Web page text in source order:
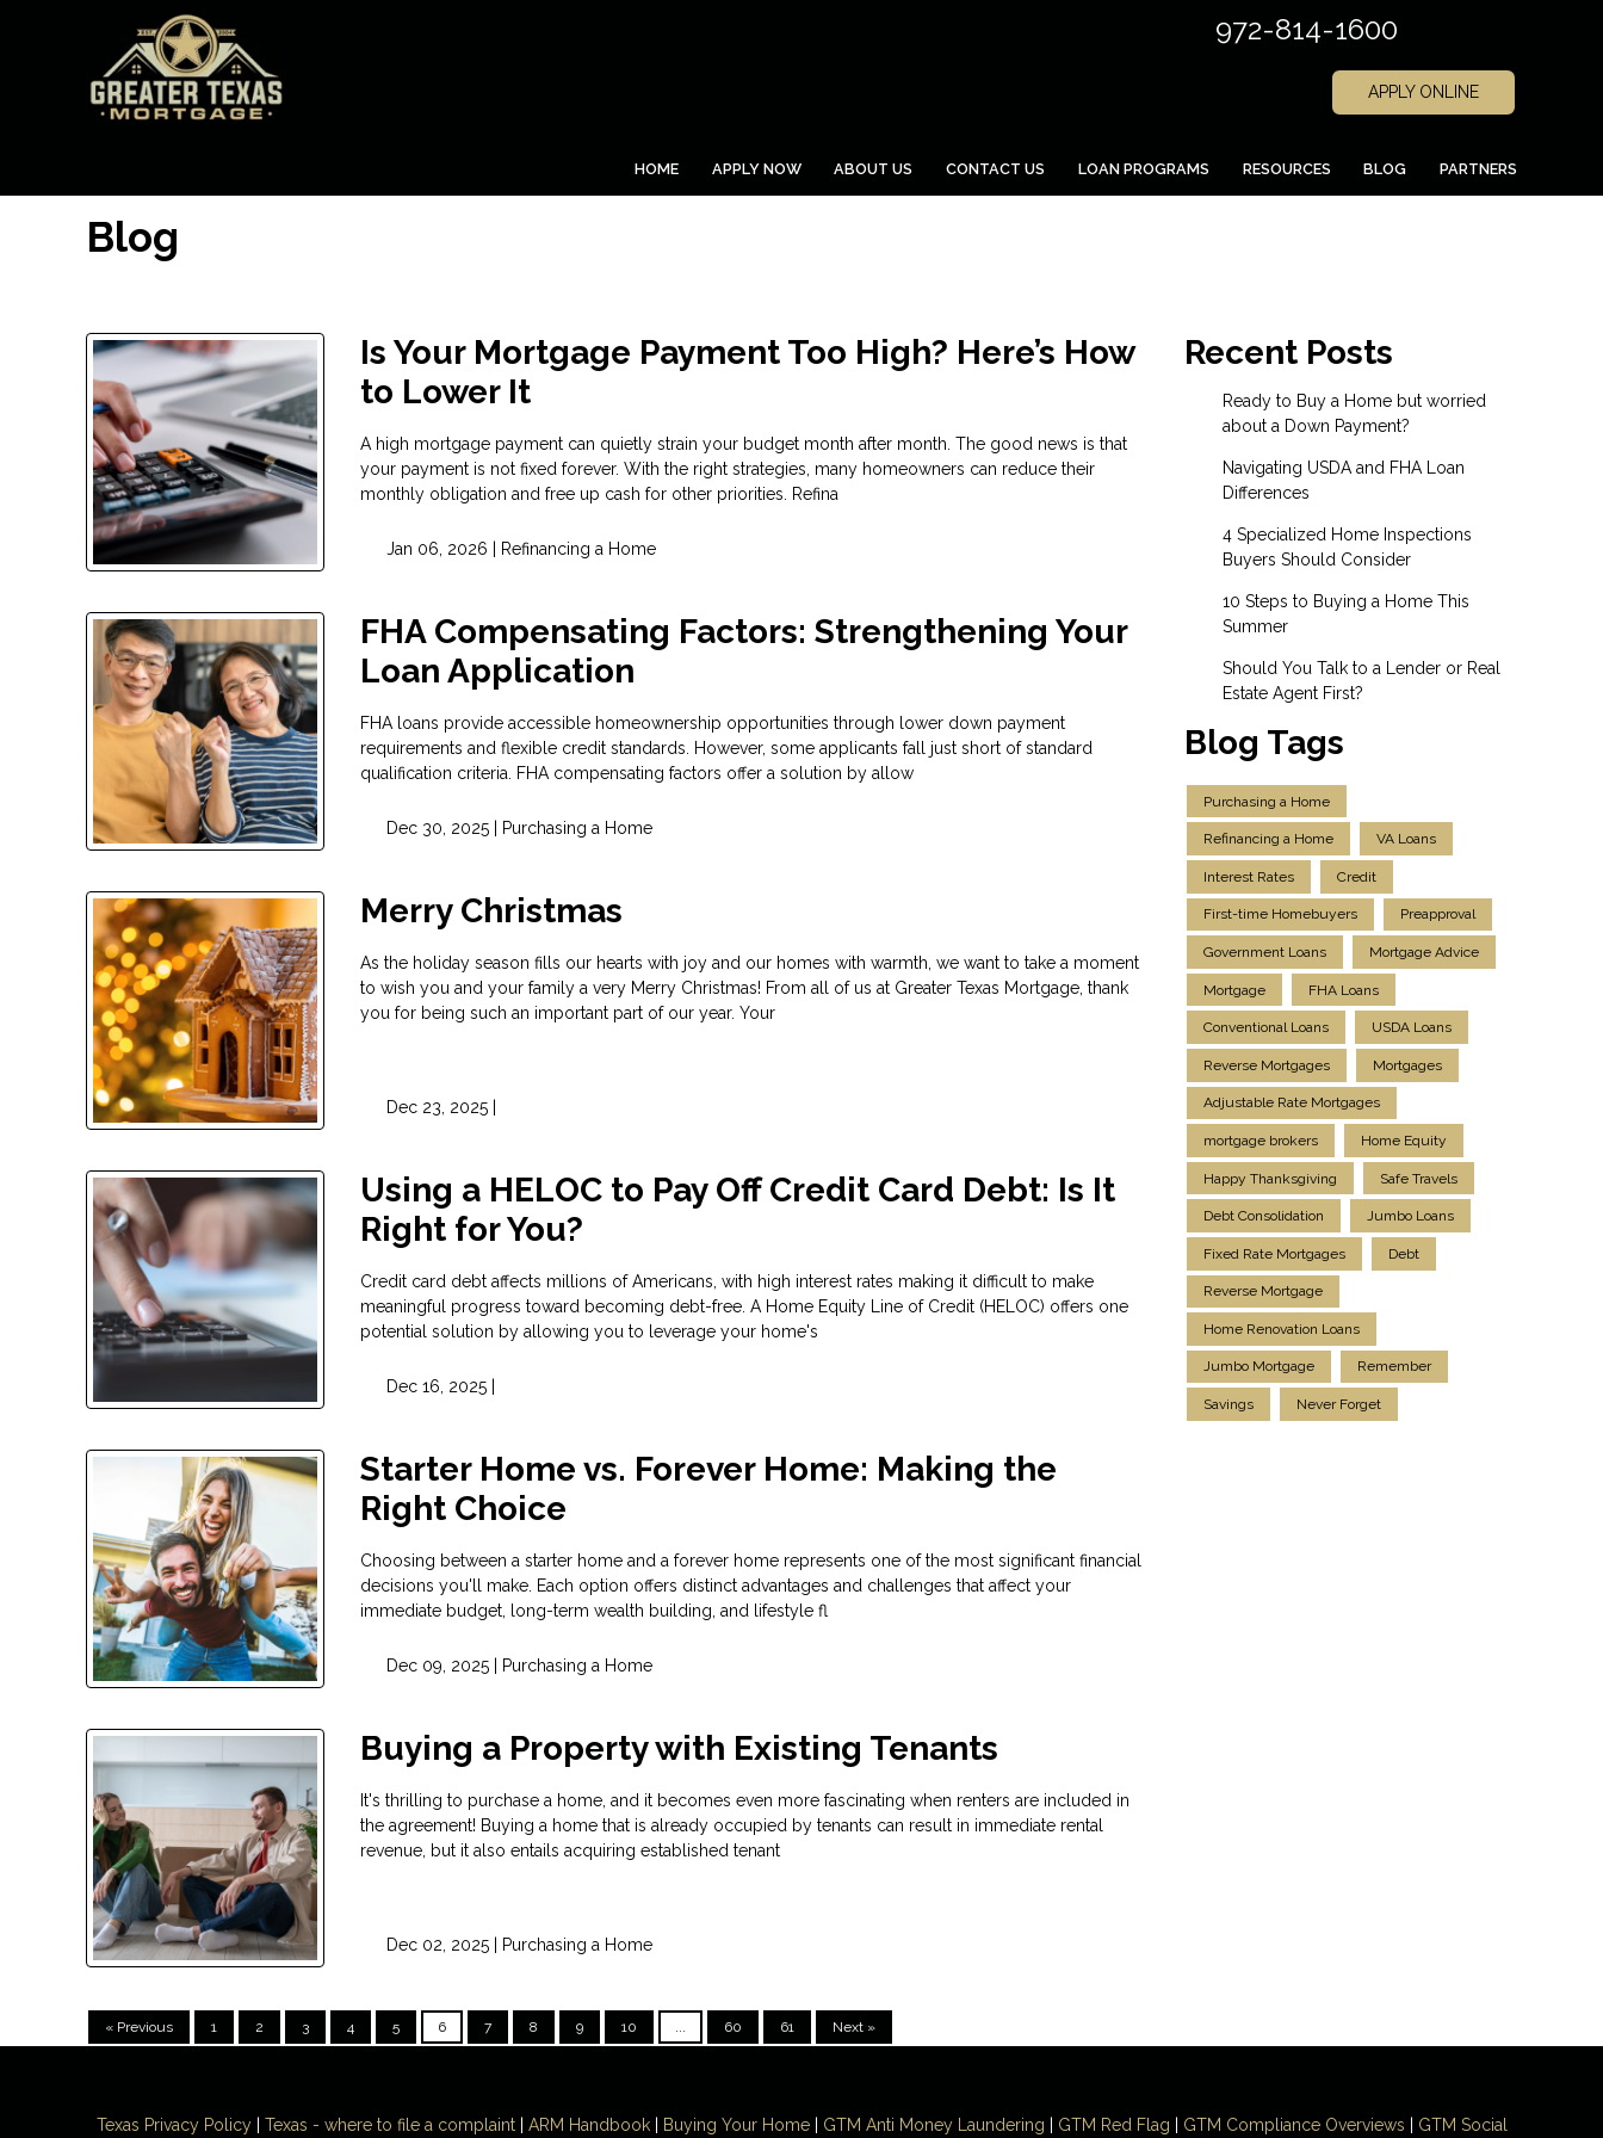
972-814-1600
APPLY ONLINE
HOME APPLY NOW ABOUT US CONTACT US LOAN PROGRAMS RESOURCES BLOG PARTNERS
Blog
Is Your Mortgage Payment Too High? Here’s How
to Lower It
A high mortgage payment can quietly strain your budget month after month. The good news is that
your payment is not fixed forever. With the right strategies, many homeowners can reduce their
monthly obligation and free up cash for other priorities. Refina
Jan 06, 2026 | Refinancing a Home
FHA Compensating Factors: Strengthening Your
Loan Application
FHA loans provide accessible homeownership opportunities through lower down payment
requirements and flexible credit standards. However, some applicants fall just short of standard
qualification criteria. FHA compensating factors offer a solution by allow
Dec 30, 2025 | Purchasing a Home
Merry Christmas
As the holiday season fills our hearts with joy and our homes with warmth, we want to take a moment
to wish you and your family a very Merry Christmas! From all of us at Greater Texas Mortgage, thank
you for being such an important part of our year. Your
Dec 23, 2025 |
Using a HELOC to Pay Off Credit Card Debt: Is It
Right for You?
Credit card debt affects millions of Americans, with high interest rates making it difficult to make
meaningful progress toward becoming debt-free. A Home Equity Line of Credit (HELOC) offers one
potential solution by allowing you to leverage your home's
Dec 16, 2025 |
Starter Home vs. Forever Home: Making the
Right Choice
Choosing between a starter home and a forever home represents one of the most significant financial
decisions you'll make. Each option offers distinct advantages and challenges that affect your
immediate budget, long-term wealth building, and lifestyle fl
Dec 09, 2025 | Purchasing a Home
Buying a Property with Existing Tenants
It's thrilling to purchase a home, and it becomes even more fascinating when renters are included in
the agreement! Buying a home that is already occupied by tenants can result in immediate rental
revenue, but it also entails acquiring established tenant
Dec 02, 2025 | Purchasing a Home
« Previous 1 2 3 4 5 6 7 8 9 10 60 61 Next »
Recent Posts
Ready to Buy a Home but worried
about a Down Payment?
Navigating USDA and FHA Loan
Differences
4 Specialized Home Inspections
Buyers Should Consider
10 Steps to Buying a Home This
Summer
Should You Talk to a Lender or Real
Estate Agent First?
Blog Tags
Purchasing a Home
Refinancing a Home VA Loans
Interest Rates Credit
First-time Homebuyers Preapproval
Government Loans Mortgage Advice
Mortgage FHA Loans
Conventional Loans USDA Loans
Reverse Mortgages Mortgages
Adjustable Rate Mortgages
mortgage brokers Home Equity
Happy Thanksgiving Safe Travels
Debt Consolidation Jumbo Loans
Fixed Rate Mortgages Debt
Reverse Mortgage
Home Renovation Loans
Jumbo Mortgage Remember
Savings Never Forget
Texas Privacy Policy| Texas - where to file a complaint| ARM Handbook| Buying Your Home| GTM Anti MoneyLaundering GTM Red Flag GTM Compliance Overviews GTM Social